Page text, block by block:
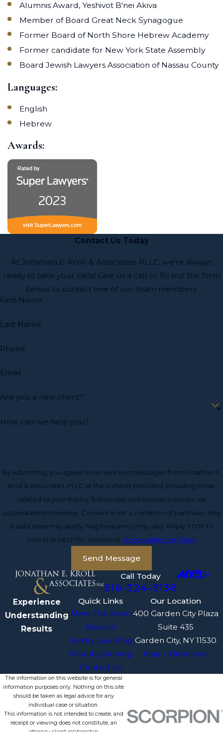
Alumnis Award, Yeshivot B'nei Akiva
Member of Board Great Neck Synagogue
Former Board of North Shore Hebrew Academy
Former candidate for New York State Assembly
Board Jewish Lawyers Association of Nassau County
Languages:
English
Hebrew
Awards:
Contact Us Today
At Jonathan E. Kroll & Associates, PLLC, we're always
ready to take your calls! Give us a call or fill out the form
below to contact one of our team members.
First Name
Last Name
Phone
Email
Are you a new client?
How can we help you?
By submitting, you agree to receive text messages from Jonathan E.
Kroll & Associates, PLLC at the number provided, including those
related to your inquiry, follow-ups, and review requests, via
automated technology. Consent is not a condition of purchase. Msg
& data rates may apply. Msg frequency may vary. Reply STOP to
cancel or HELP for assistance. Acceptable Use Policy
Send Message
Call Today
516-324-3138
Experience
Understanding
Results
Quick Links
Meet The Team
Divorce
Family Law Blog
Proudly Serving
Contact Us
Our Location
400 Garden City Plaza
Suite 435
Garden City, NY 11530
Map + Directions
The information on this website is for general
information purposes only. Nothing on this site
should be taken as legal advice for any
individual case or situation.
This information is not intended to create, and
receipt or viewing does not constitute, an
attorney-client relationship.